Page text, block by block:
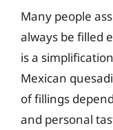
Many people
always be filled
is a
Mexican
of fillings
and personal